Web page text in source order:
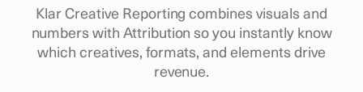
Klar Creative Reporting combines visuals and
numbers with Attribution so you instantly know
which creatives, formats, and elements drive
revenue.